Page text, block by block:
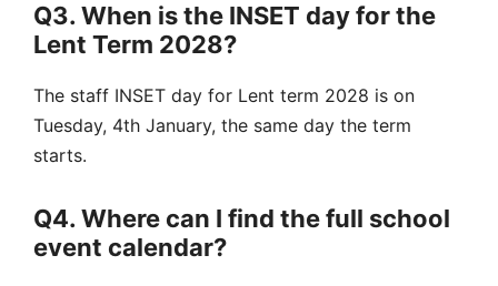
Q3. When is the INSET day for the
Lent Term 2028?
The staff INSET day for Lent term 2028 is on
Tuesday, 4th January, the same day the term
starts.
Q4. Where can I find the full school
event calendar?